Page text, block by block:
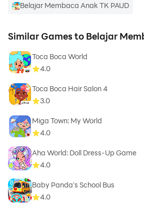
Belajar Membaca Anak TK PAUD
Similar Games to Belajar
Toca Boca World
4.0
Toca Boca Hair Salon 4
3.0
Miga Town: My World
4.0
Aha World: Doll Dress-Up Game
4.0
Baby Panda's School Bus
4.0